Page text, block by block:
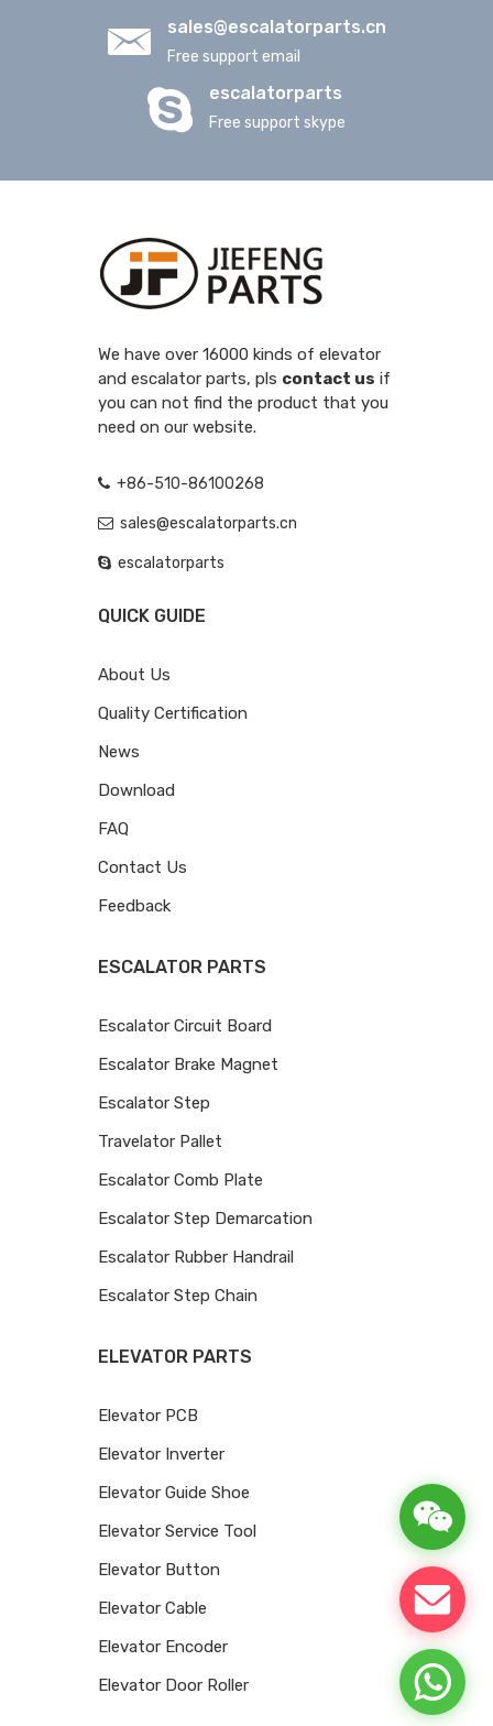
sales@escalatorparts.cn
Free support email
escalatorparts
Free support skype
We have over 16000 kinds of elevator
and escalator parts, pls contact us if
you can not find the product that you
need on our website.
+86-510-86100268
sales@escalatorparts.cn
escalatorparts
QUICK GUIDE
About Us
Quality Certification
News
Download
FAQ
Contact Us
Feedback
ESCALATOR PARTS
Escalator Circuit Board
Escalator Brake Magnet
Escalator Step
Travelator Pallet
Escalator Comb Plate
Escalator Step Demarcation
Escalator Rubber Handrail
Escalator Step Chain
ELEVATOR PARTS
Elevator PCB
Elevator Inverter
Elevator Guide Shoe
Elevator Service Tool
Elevator Button
Elevator Cable
Elevator Encoder
Elevator Door Roller